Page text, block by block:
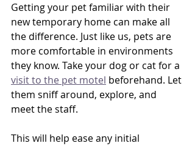
Getting your pet familiar with their
new temporary home can make all
the difference. Just like us, pets are
more comfortable in environments
they know. Take your dog or cat for a
visit to the pet motel beforehand. Let
them sniff around, explore, and
meet the staff.
This will help ease any initial